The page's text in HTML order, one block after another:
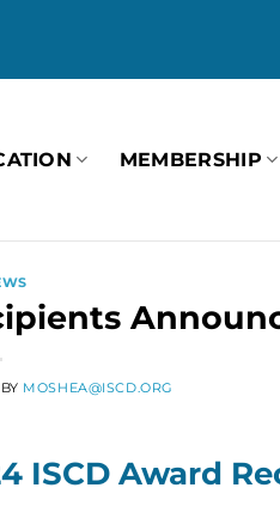
MEMBERSHIP
BY MOSHEA@ISCD.ORG
ISCD Award